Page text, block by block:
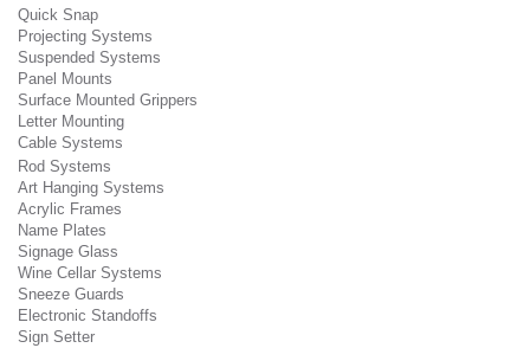
Quick Snap
Projecting Systems
Suspended Systems
Panel Mounts
Surface Mounted Grippers
Letter Mounting
Cable Systems
Rod Systems
Art Hanging Systems
Acrylic Frames
Name Plates
Signage Glass
Wine Cellar Systems
Sneeze Guards
Electronic Standoffs
Sign Setter